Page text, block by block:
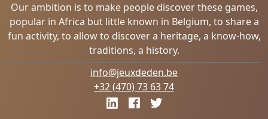
Our ambition is to make people discover these games,
popular in Africa but little known in Belgium, to share a
fun activity, to allow to discover a heritage, a know-how,
traditions, a history.
info@jeuxdeden.be
+32 (470) 73 63 74